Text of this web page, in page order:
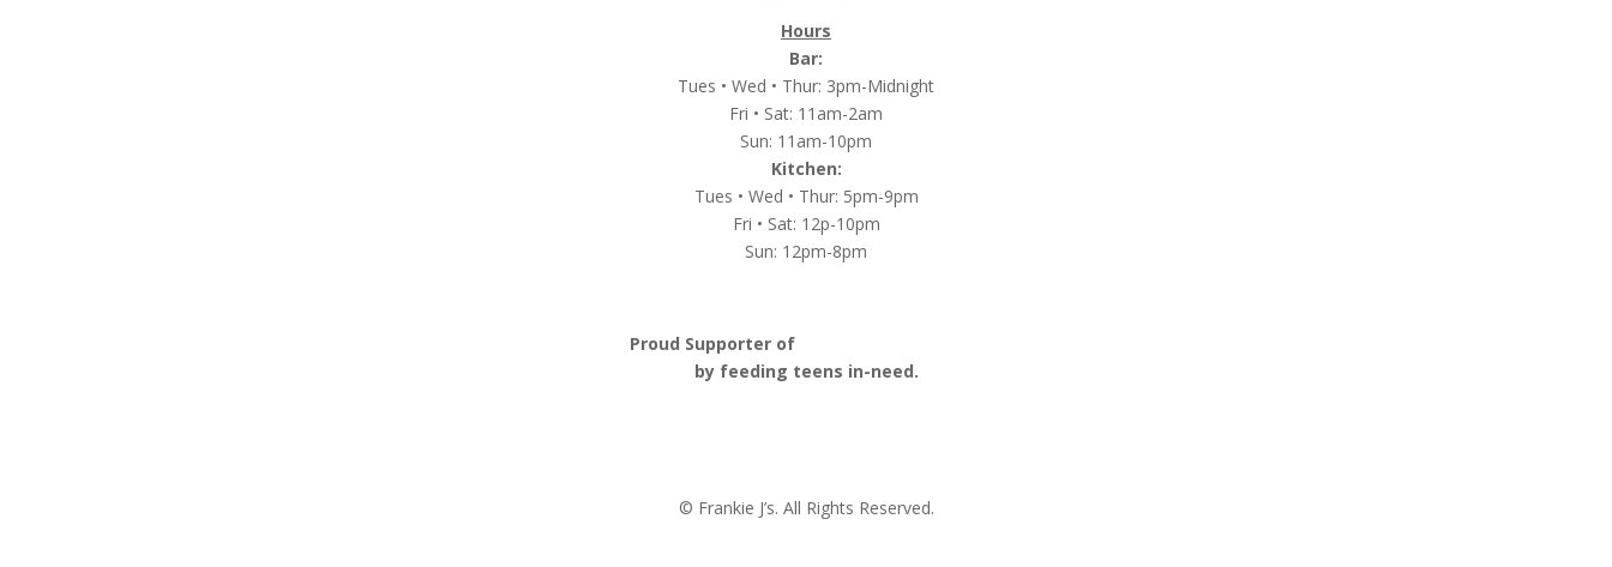
Hours
Bar:
Tues • Wed • Thur: 3pm-Midnight
Fri • Sat: 11am-2am
Sun: 11am-10pm
Kitchen:
Tues • Wed • Thur: 5pm-9pm
Fri • Sat: 12p-10pm
Sun: 12pm-8pm
Proud Supporter of
by feeding teens in-need.
© Frankie J’s. All Rights Reserved.